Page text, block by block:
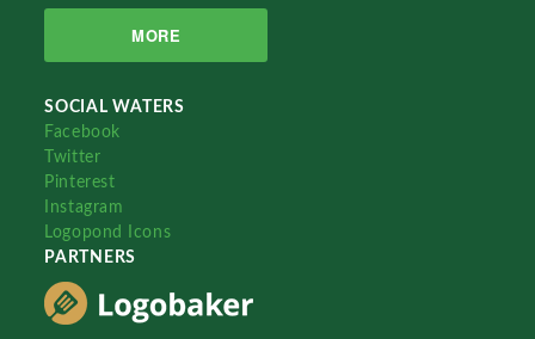
MORE
SOCIAL WATERS
Facebook
Twitter
Pinterest
Instagram
Logopond Icons
PARTNERS